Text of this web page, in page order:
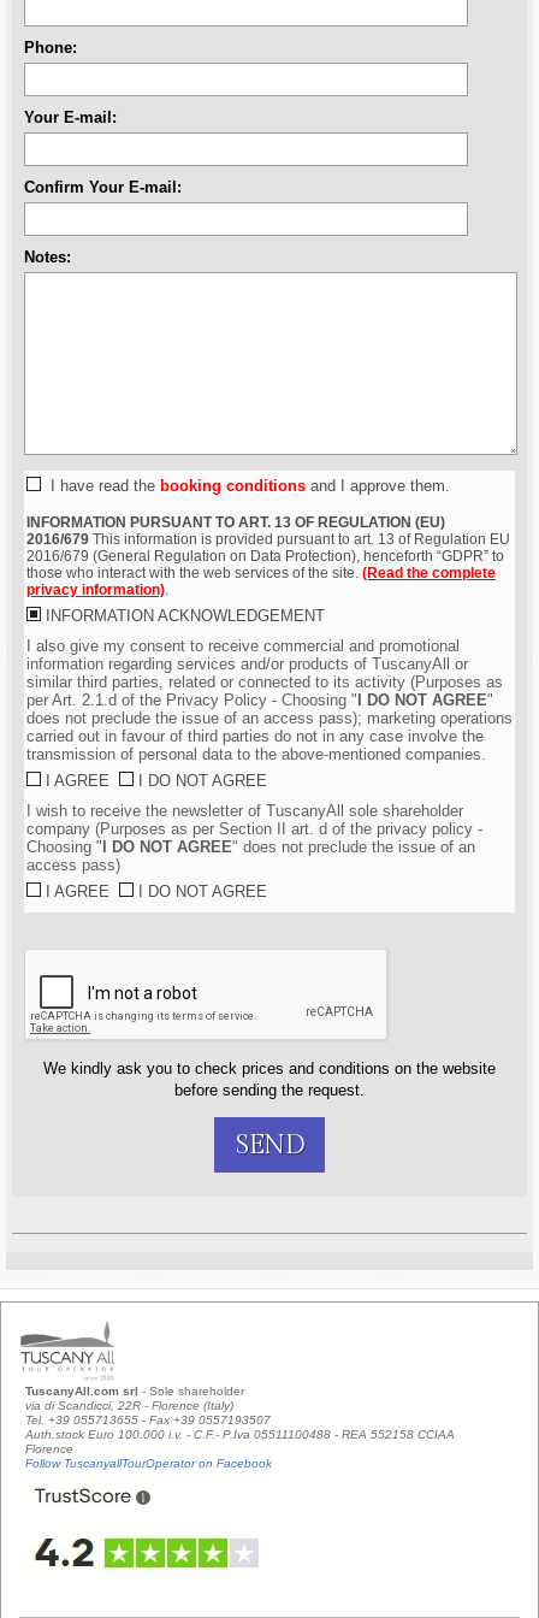
Phone:
Your E-mail:
Confirm Your E-mail:
Notes:
I have read the booking conditions and I approve them.
INFORMATION PURSUANT TO ART. 13 OF REGULATION (EU)
2016/679 This information is provided pursuant to art. 13 of Regulation EU
2016/679 (General Regulation on Data Protection), henceforth “GDPR” to
those who interact with the web services of the site. (Read the complete
privacy information)
INFORMATION ACKNOWLEDGEMENT
I also give my consent to receive commercial and promotional
information regarding services and/or products of TuscanyAll or
similar third parties, related or connected to its activity (Purposes as
per Art. 2.1.d of the Privacy Policy - Choosing "I DO NOT AGREE"
does not preclude the issue of an access pass); marketing operations
carried out in favour of third parties do not in any case involve the
transmission of personal data to the above-mentioned companies.
I AGREE
I DO NOT AGREE
I wish to receive the newsletter of TuscanyAll sole shareholder
company (Purposes as per Section II art. d of the privacy policy -
Choosing "I DO NOT AGREE" does not preclude the issue of an
access pass)
I AGREE
I DO NOT AGREE
We kindly ask you to check prices and conditions on the website
before sending the request.
SEND
TuscanyAll.com srl - Sole shareholder
via di Scandicci, 22R - Florence (Italy)
Tel. +39 055713655 - Fax +39 0557193507
Auth.stock Euro 100.000 i.v. - C.F.- P.Iva 05511100488 - REA 552158 CCIAA
Florence
Follow TuscanyallTourOperator on Facebook